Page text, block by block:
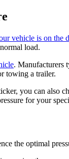
vehicle is on the
load.
. Manufacturers
towing a trailer.
you can also
for your
the optimal